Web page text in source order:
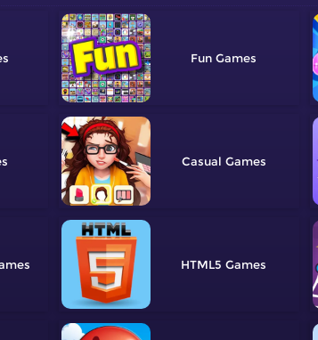
Fun
Casual
HTML5